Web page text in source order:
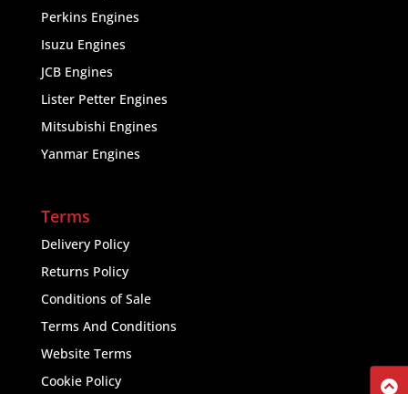
Perkins Engines
Isuzu Engines
JCB Engines
Lister Petter Engines
Mitsubishi Engines
Yanmar Engines
Terms
Delivery Policy
Returns Policy
Conditions of Sale
Terms And Conditions
Website Terms
Cookie Policy